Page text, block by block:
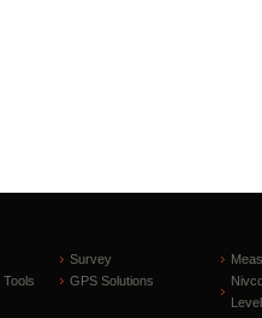
Survey
Tools
GPS Solutions